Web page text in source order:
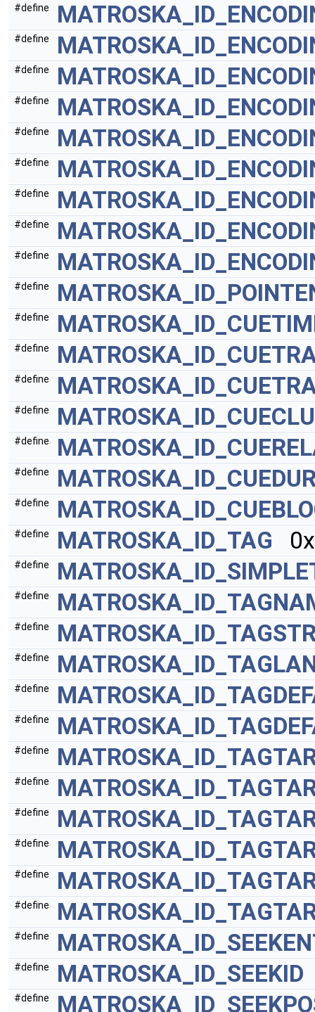
#define
#define
#define
#define
#define
#define
#define
#define
#define
#define
#define
#define
#define
#define
#define
#define
#define
#define MATROSKA_ID_TAG
#define
#define
#define
#define
#define
#define
#define
#define
#define
#define
#define
#define
#define
#define MATROSKA_ID_SEEKID
#define